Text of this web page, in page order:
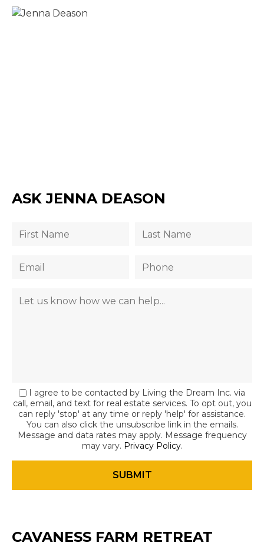
ASK JENNA DEASON
I agree to be contacted by Living the Dream Inc. via
call, email, and text for real estate services. To opt out, you
can reply 'stop' at any time or reply 'help' for assistance.
You can also click the unsubscribe link in the emails.
Message and data rates may apply. Message frequency
may vary. Privacy Policy.
CAVANESS FARM RETREAT